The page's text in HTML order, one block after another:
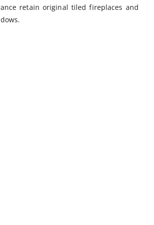
retain original tiled fireplaces and